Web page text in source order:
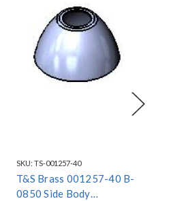
SKU: TS-001257-40
T&S Brass 001257-40 B-
0850 Side Body